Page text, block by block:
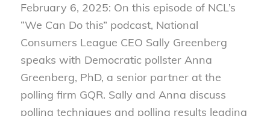
February 6, 2025: On this episode of NCL’s
“We Can Do this” podcast, National
Consumers League CEO Sally Greenberg
speaks with Democratic pollster Anna
Greenberg, PhD, a senior partner at the
polling firm GQR. Sally and Anna discuss
polling techniques and polling results leading